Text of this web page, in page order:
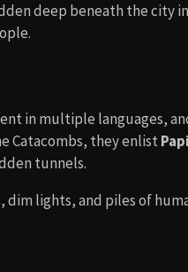
deep beneath the city
in multiple languages,
Catacombs, they enlist
tunnels.
lights, and piles of